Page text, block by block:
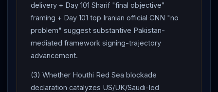
delivery + Day 101 Sharif "final objective"
framing + Day 101 top Iranian official CNN "no
problem" suggest substantive Pakistan-
mediated framework signing-trajectory
advancement.
(3) Whether Houthi Red Sea blockade
declaration catalyzes US/UK/Saudi-led